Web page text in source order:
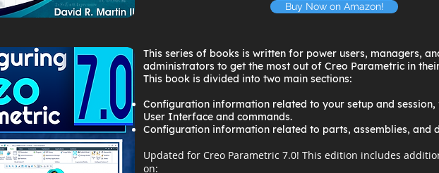
Buy Now on Amazon!
This series of books is written for power users, managers,
administrators to get the most out of Creo Parametric in
This book is divided into two main sections:
Configuration information related to your setup and session,
User Interface and commands.
Configuration information related to parts, assemblies, and
Updated for Creo Parametric 7.0! This edition includes
on: